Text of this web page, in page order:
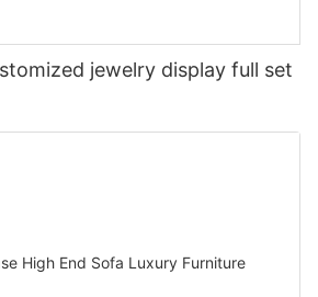
jewelry display full set